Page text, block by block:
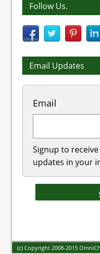
Follow Us.
Email Updates
Email
Signup to
updates in your
(c) Copyright 2008-2015